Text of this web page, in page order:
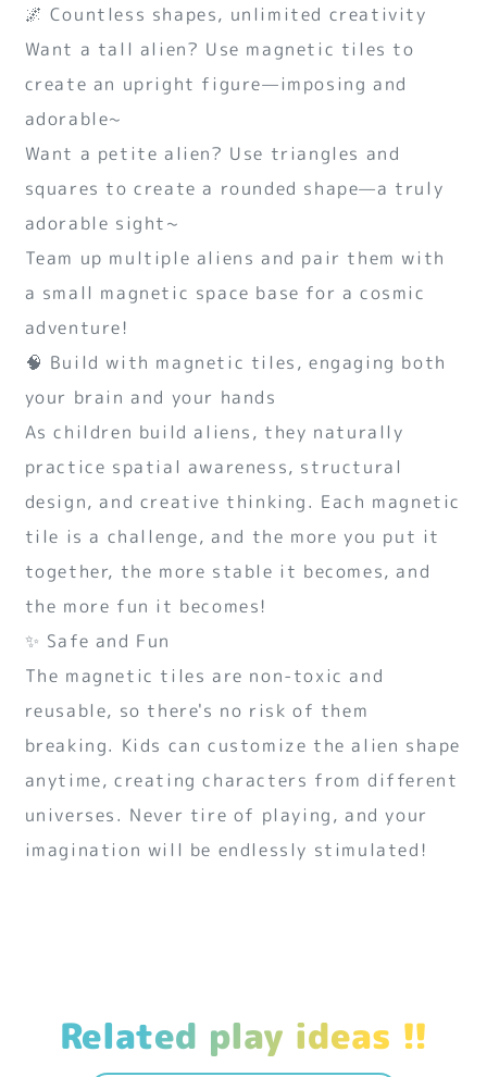
🌌 Countless shapes, unlimited creativity
Want a tall alien? Use magnetic tiles to
create an upright figure—imposing and
adorable~
Want a petite alien? Use triangles and
squares to create a rounded shape—a truly
adorable sight~
Team up multiple aliens and pair them with
a small magnetic space base for a cosmic
adventure!
🧠 Build with magnetic tiles, engaging both
your brain and your hands
As children build aliens, they naturally
practice spatial awareness, structural
design, and creative thinking. Each magnetic
tile is a challenge, and the more you put it
together, the more stable it becomes, and
the more fun it becomes!
✨ Safe and Fun
The magnetic tiles are non-toxic and
reusable, so there's no risk of them
breaking. Kids can customize the alien shape
anytime, creating characters from different
universes. Never tire of playing, and your
imagination will be endlessly stimulated!
Related play ideas !!